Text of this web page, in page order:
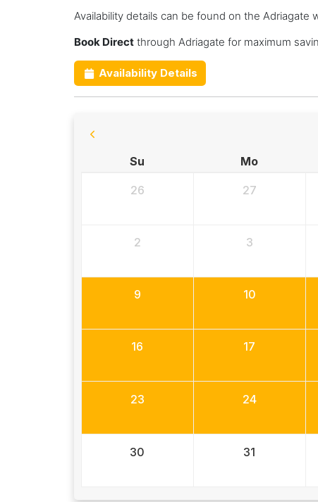
Availability details can be found on the Adriagate
Book Directthrough Adriagate for maximum
Availability Details
Su
Mo
26 27
2 3
9 10
16 17
23 24
30 31